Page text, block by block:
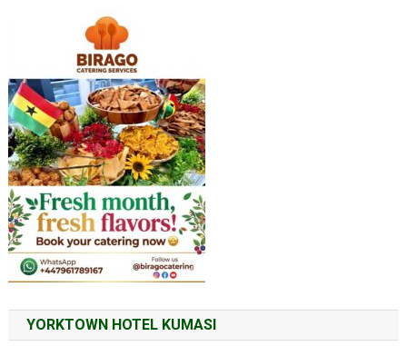
YORKTOWN HOTEL KUMASI